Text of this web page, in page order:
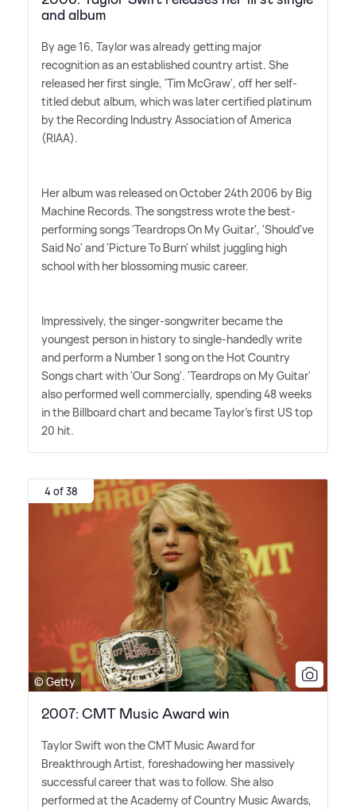
and album
By age 16, Taylor was already getting major
recognition as an established country artist. She
released her first single, 'Tim McGraw', off her self-
titled debut album, which was later certified platinum
by the Recording Industry Association of America
(RIAA).
Her album was released on October 24th 2006 by Big
Machine Records. The songstress wrote the best-
performing songs 'Teardrops On My Guitar', 'Should've
Said No' and 'Picture To Burn' whilst juggling high
school with her blossoming music career.
Impressively, the singer-songwriter became the
youngest person in history to single-handedly write
and perform a Number 1 song on the Hot Country
Songs chart with 'Our Song'. 'Teardrops on My Guitar'
also performed well commercially, spending 48 weeks
in the Billboard chart and became Taylor's first US top
20 hit.
4 of 38
© Getty
2007: CMT Music Award win
Taylor Swift won the CMT Music Award for
Breakthrough Artist, foreshadowing her massively
successful career that was to follow. She also
performed at the Academy of Country Music Awards,